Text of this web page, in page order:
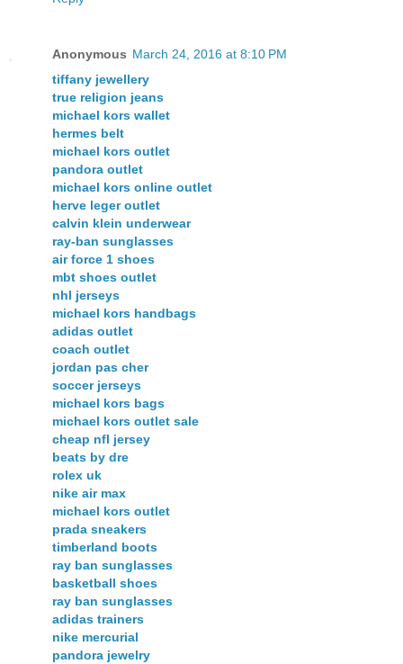
Anonymous March 24, 2016 at 8:10 PM
tiffany jewellery
true religion jeans
michael kors wallet
hermes belt
michael kors outlet
pandora outlet
michael kors online outlet
herve leger outlet
calvin klein underwear
ray-ban sunglasses
air force 1 shoes
mbt shoes outlet
nhl jerseys
michael kors handbags
adidas outlet
coach outlet
jordan pas cher
soccer jerseys
michael kors bags
michael kors outlet sale
cheap nfl jersey
beats by dre
rolex uk
nike air max
michael kors outlet
prada sneakers
timberland boots
ray ban sunglasses
basketball shoes
ray ban sunglasses
adidas trainers
nike mercurial
pandora jewelry